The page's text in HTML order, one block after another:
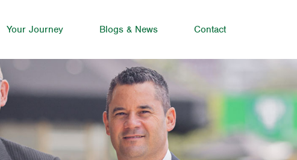
Your Journey Blogs & News Contact